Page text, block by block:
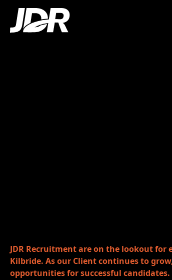
JDR Recruitment are on the lookout for
Kilbride. As our Client continues to
opportunities for successful candidates.